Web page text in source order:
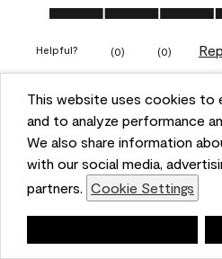
This website uses cookies to
and to analyze performance
We also share information
with our social media,
partners. Cookie Settings
Ease of Application, 5.0 out of 5
Helpful? (0) (0)
5 out of 5 stars.
Obsessed!
VERIFIED PURCHASER
a year ago
The most beautiful sheen ever!